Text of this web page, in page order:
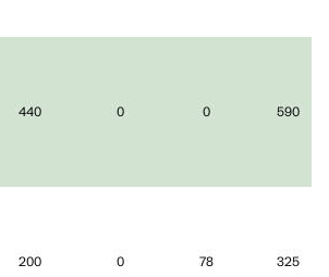
440 0 0 590
200 0 78 325